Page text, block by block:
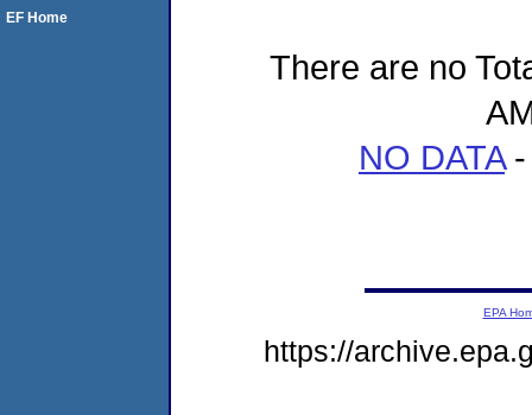
There are no
NO DATA-
EF Home
EPA
https://